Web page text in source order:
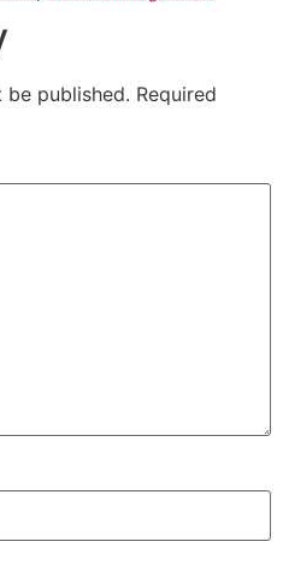
be published. Required